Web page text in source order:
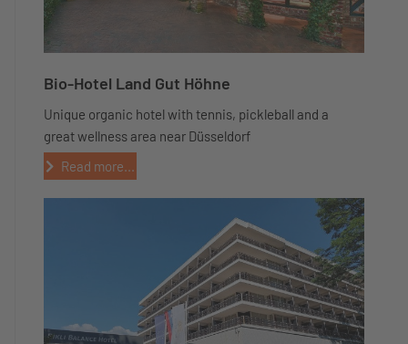
Bio-Hotel Land Gut Höhne
Unique organic hotel with tennis, pickleball and a
great wellness area near Düsseldorf
Read more...